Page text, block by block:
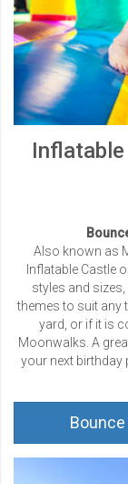
Also known as
Inflatable Castle
styles and
themes to suit any
yard, or if it is
Moonwalks. A
your next birthday